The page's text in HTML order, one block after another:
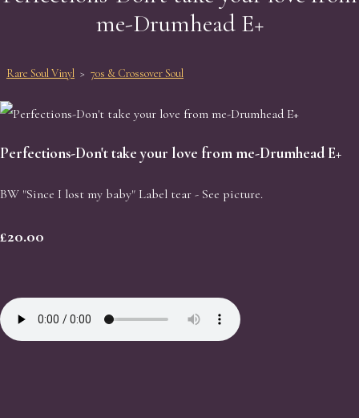
me-Drumhead E+
Rare Soul Vinyl > 70s & Crossover Soul
Perfections-Don't take your love from me-Drumhead E+
BW "Since I lost my baby" Label tear - See picture.
£20.00